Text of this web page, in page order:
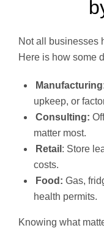
Not all businesses
Here is how some
upkeep, or
Consulting:
matter most.
Retail : Store
costs.
Food: Gas,
health permits.
Knowing what